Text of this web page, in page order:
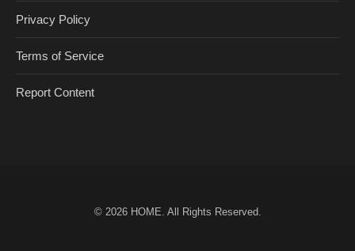
Privacy Policy
Terms of Service
Report Content
© 2026 HOME. All Rights Reserved.